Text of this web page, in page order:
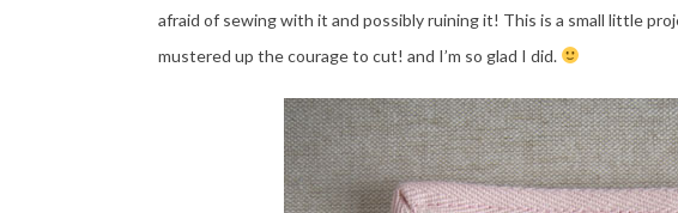
afraid of sewing with it and possibly ruining it! This is a small little
mustered up the courage to cut! and I’m so glad I did.